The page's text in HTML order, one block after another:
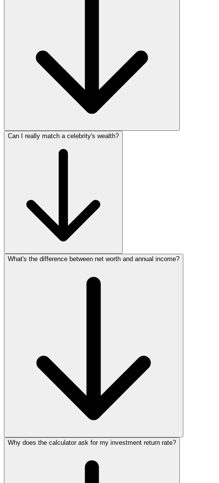
Can I really match a celebrity's wealth?
What's the difference between net worth and annual income?
Why does the calculator ask for my investment return rate?